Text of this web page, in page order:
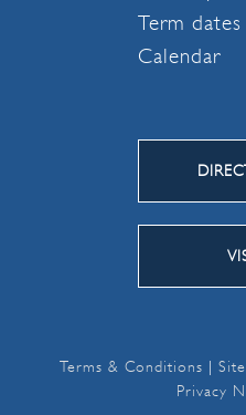
Term dates
Calendar
Terms & Conditions |
Privacy